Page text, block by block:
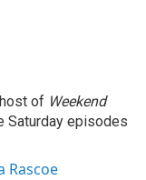
of Weekend
Saturday episodes
Rascoe